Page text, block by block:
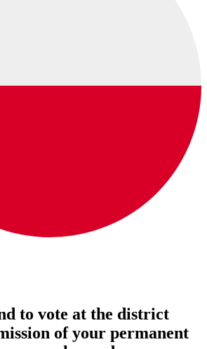
to vote at the district
of your permanent